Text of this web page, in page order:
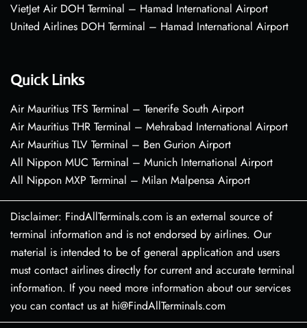
VietJet Air DOH Terminal – Hamad International Airport
United Airlines DOH Terminal – Hamad International Airport
Quick Links
Air Mauritius TFS Terminal – Tenerife South Airport
Air Mauritius THR Terminal – Mehrabad International Airport
Air Mauritius TLV Terminal – Ben Gurion Airport
All Nippon MUC Terminal – Munich International Airport
All Nippon MXP Terminal – Milan Malpensa Airport
Disclaimer: FindAllTerminals.com is an external source of
terminal information and is not endorsed by airlines. Our
material is intended to be of general application and users
must contact airlines directly for current and accurate terminal
information. If you need more information about our services
you can contact us at hi@FindAllTerminals.com